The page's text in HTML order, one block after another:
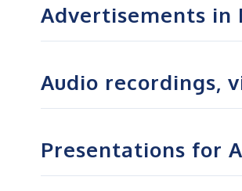
Advertisements in
Audio recordings,
Presentations for